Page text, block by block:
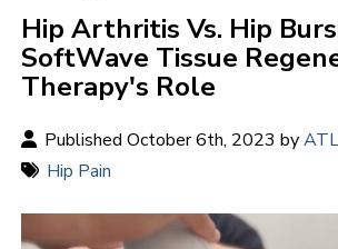
Hip Arthritis Vs. Hip
SoftWave Tissue
Therapy's Role
Published October 6th, 2023 by
Hip Pain